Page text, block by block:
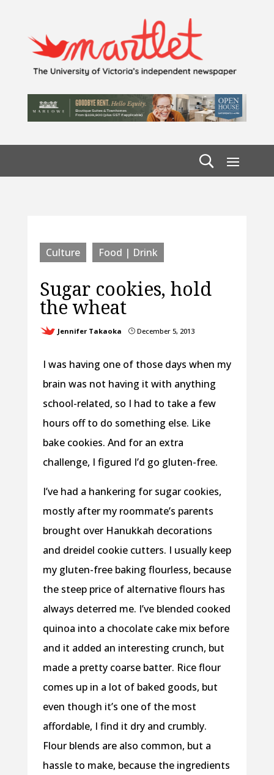
Culture Food | Drink
Sugar cookies, hold
the wheat
Jennifer Takaoka }December 5, 2013
I was having one of those days when my
brain was not having it with anything
school-related, so I had to take a few
hours off to do something else. Like
bake cookies. And for an extra
challenge, I figured I’d go gluten-free.
I’ve had a hankering for sugar cookies,
mostly after my roommate’s parents
brought over Hanukkah decorations
and dreidel cookie cutters. I usually keep
my gluten-free baking flourless, because
the steep price of alternative flours has
always deterred me. I’ve blended cooked
quinoa into a chocolate cake mix before
and it added an interesting crunch, but
made a pretty coarse batter. Rice flour
comes up in a lot of baked goods, but
even though it’s one of the most
affordable, I find it dry and crumbly.
Flour blends are also common, but a
hassle to make, because the ingredients